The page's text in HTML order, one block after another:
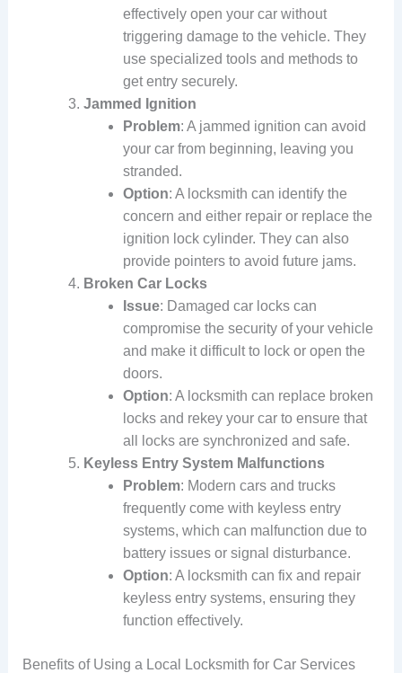
effectively open your car without
triggering damage to the vehicle. They
use specialized tools and methods to
get entry securely.
Jammed Ignition
Problem: A jammed ignition can avoid
your car from beginning, leaving you
stranded.
Option: A locksmith can identify the
concern and either repair or replace the
ignition lock cylinder. They can also
provide pointers to avoid future jams.
Broken Car Locks
Issue: Damaged car locks can
compromise the security of your vehicle
and make it difficult to lock or open the
doors.
Option: A locksmith can replace broken
locks and rekey your car to ensure that
all locks are synchronized and safe.
Keyless Entry System Malfunctions
Problem: Modern cars and trucks
frequently come with keyless entry
systems, which can malfunction due to
battery issues or signal disturbance.
Option: A locksmith can fix and repair
keyless entry systems, ensuring they
function effectively.
Benefits of Using a Local Locksmith for Car Services